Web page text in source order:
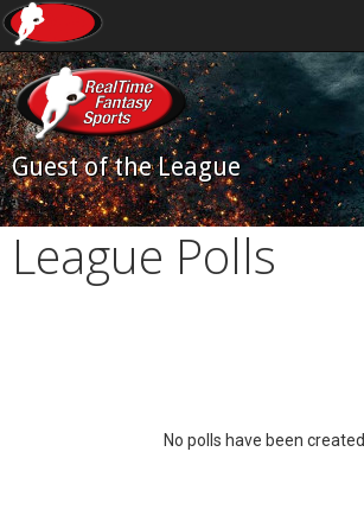
Guest of the League
League Polls
No polls have been created.